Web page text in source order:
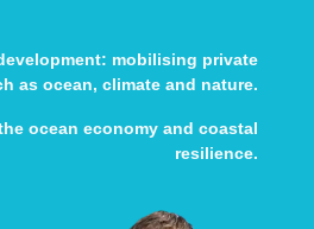
mobilising private
as ocean, climate and nature.
ocean economy and coastal
resilience.